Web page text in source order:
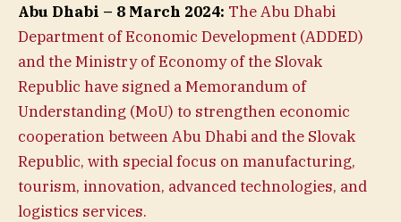
Abu Dhabi – 8 March 2024: The Abu Dhabi
Department of Economic Development (ADDED)
and the Ministry of Economy of the Slovak
Republic have signed a Memorandum of
Understanding (MoU) to strengthen economic
cooperation between Abu Dhabi and the Slovak
Republic, with special focus on manufacturing,
tourism, innovation, advanced technologies, and
logistics services.